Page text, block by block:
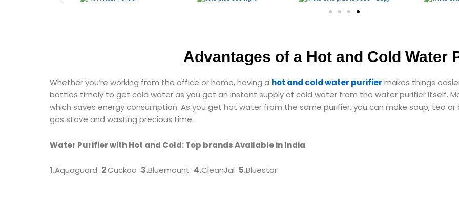
Advantages of a Hot and Cold Water
Whether you’re working from the office or home, having a hot and cold water purifier makes things
bottles timely to get cold water as you get an instant supply of cold water from the water purifier itself.
which saves energy consumption. As you get hot water from the same purifier, you can make soup, tea
gas stove and wasting precious time.
Water Purifier with Hot and Cold: Top brands Available in India
1.Aquaguard 2.Cuckoo 3.Bluemount 4.CleanJal 5.Bluestar